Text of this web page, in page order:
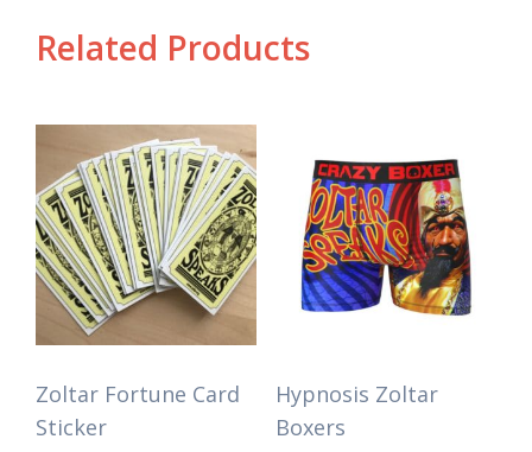
Related Products
Zoltar Fortune Card
Sticker
Hypnosis Zoltar
Boxers